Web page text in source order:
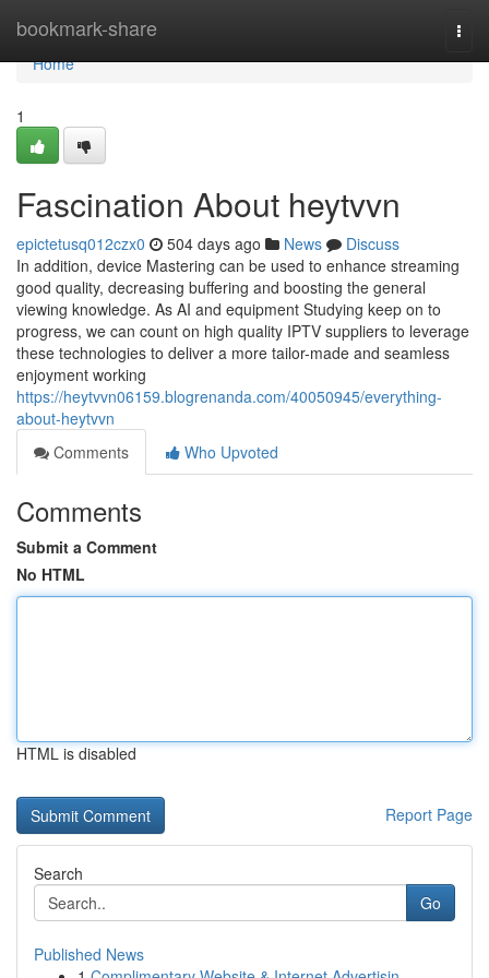
bookmark-share
Home
Home
1
Fascination About heytvvn
epictetusq012czx0 504 days ago News
Discuss
In addition, device Mastering can be used to enhance streaming
good quality, decreasing buffering and boosting the general
viewing knowledge. As AI and equipment Studying keep on to
progress, we can count on high quality IPTV suppliers to leverage
these technologies to deliver a more tailor-made and seamless
enjoyment working
https://heytvvn06159.blogrenanda.com/40050945/everything-
about-heytvvn
Comments
Who Upvoted
Comments
Submit a Comment
No HTML
HTML is disabled
Report Page
Search
Go
Published News